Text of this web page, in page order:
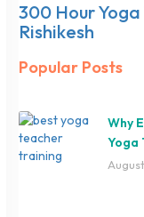
300 Hour
Rishikesh
Popular Posts
Why
Yoga